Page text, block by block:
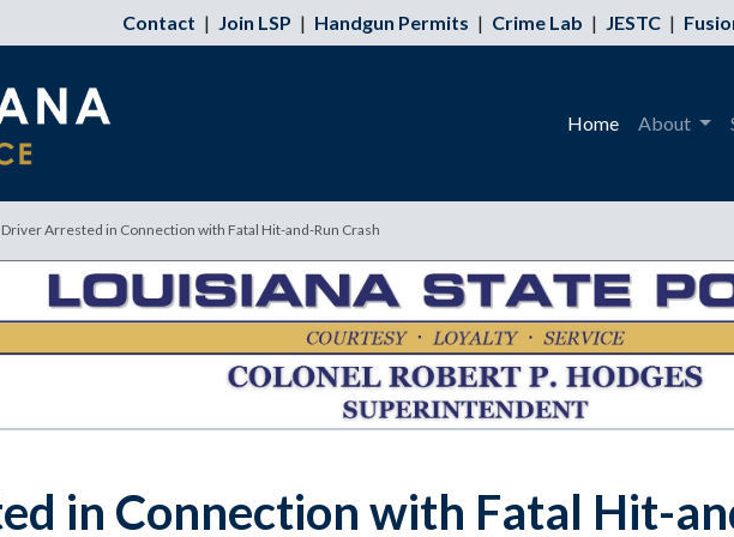
Contact | Join LSP | Handgun Permits | Crime Lab | JESTC |
Home About
Driver Arrested in Connection with Fatal Hit-and-Run Crash
in Connection with Fatal Hit-